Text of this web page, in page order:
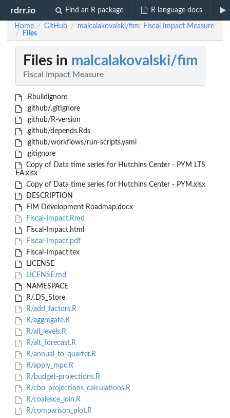
rdrr.io Find an R package R language docs
Home / GitHub / malcalakovalski/fim: Fiscal Impact Measure
/ Files
Files in malcalakovalski/fim
Fiscal Impact Measure
.Rbuildignore
.github/.gitignore
.github/R-version
.github/depends.Rds
.github/workflows/run-scripts.yaml
.gitignore
Copy of Data time series for Hutchins Center - PYM LTS
EA.xlsx
Copy of Data time series for Hutchins Center - PYM.xlsx
DESCRIPTION
FIM Development Roadmap.docx
Fiscal-Impact.Rmd
Fiscal-Impact.html
Fiscal-Impact.pdf
Fiscal-Impact.tex
LICENSE
LICENSE.md
NAMESPACE
R/.DS_Store
R/add_factors.R
R/aggregate.R
R/all_levels.R
R/alt_forecast.R
R/annual_to_quarter.R
R/apply_mpc.R
R/budget-projections.R
R/cbo_projections_calculations.R
R/coalesce_join.R
R/comparison_plot.R